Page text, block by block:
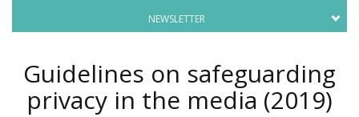
NEWSLETTER
Guidelines on safeguarding
privacy in the media (2019)